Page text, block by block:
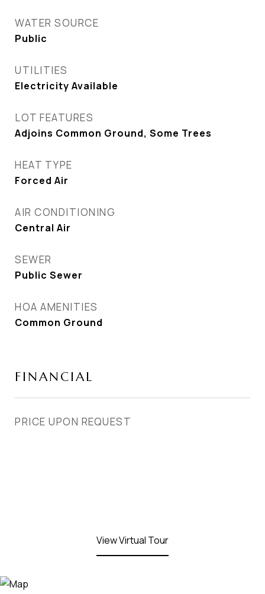
WATER SOURCE
Public
UTILITIES
Electricity Available
LOT FEATURES
Adjoins Common Ground, Some Trees
HEAT TYPE
Forced Air
AIR CONDITIONING
Central Air
SEWER
Public Sewer
HOA AMENITIES
Common Ground
FINANCIAL
PRICE UPON REQUEST
View Virtual Tour